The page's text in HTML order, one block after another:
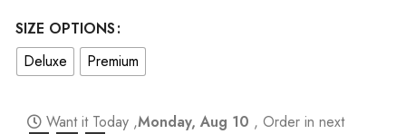
SIZE OPTIONS
Deluxe
Premium
Want it Today ,Monday, Aug 10 , Order in next